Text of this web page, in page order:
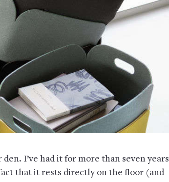
I’ve had it for more than seven years
that it rests directly on the floor (and